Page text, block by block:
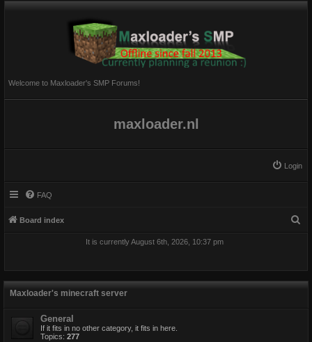
Welcome to Maxloader's SMP Forums!
maxloader.nl
Login
FAQ
Board index
It is currently August 6th, 2026, 10:37 pm
Maxloader's minecraft server
General
If it fits in no other category, it fits in here.
Topics: 277